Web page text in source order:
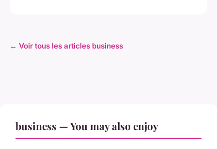
← Voir tous les articles business
business — You may also enjoy